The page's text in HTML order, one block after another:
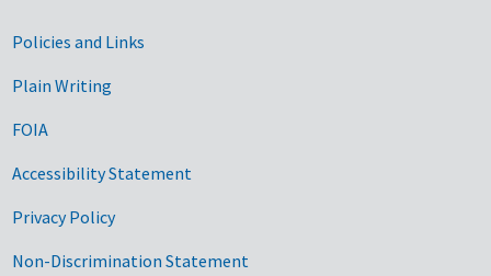
Government Links
Policies and Links
Plain Writing
FOIA
Accessibility Statement
Privacy Policy
Non-Discrimination Statement